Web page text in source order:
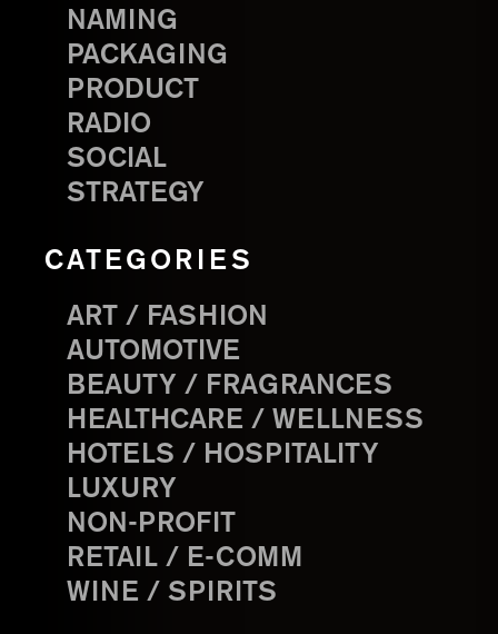
NAMING
PACKAGING
PRODUCT
RADIO
SOCIAL
STRATEGY
CATEGORIES
ART / FASHION
AUTOMOTIVE
BEAUTY / FRAGRANCES
HEALTHCARE / WELLNESS
HOTELS / HOSPITALITY
LUXURY
NON-PROFIT
RETAIL / E-COMM
WINE / SPIRITS